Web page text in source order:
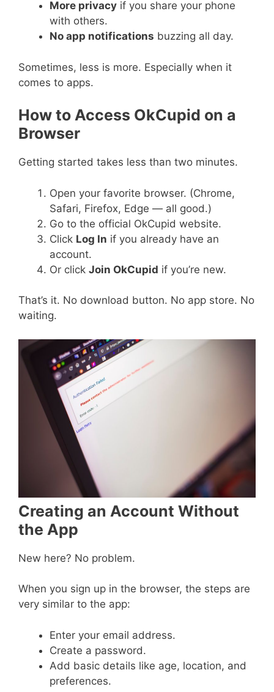
More privacy if you share your phone
with others.
No app notifications buzzing all day.
Sometimes, less is more. Especially when it
comes to apps.
How to Access OkCupid on a
Browser
Getting started takes less than two minutes.
Open your favorite browser. (Chrome,
Safari, Firefox, Edge — all good.)
Go to the official OkCupid website.
Click Log In if you already have an
account.
Or click Join OkCupid if you’re new.
That’s it. No download button. No app store. No
waiting.
Creating an Account Without
the App
New here? No problem.
When you sign up in the browser, the steps are
very similar to the app:
Enter your email address.
Create a password.
Add basic details like age, location, and
preferences.